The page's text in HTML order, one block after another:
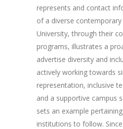
represents and contact
of a diverse
University, through their
programs, illustrates a
advertise diversity and
actively working towards
representation, inclusive
and a supportive campus
sets an example
institutions to follow.